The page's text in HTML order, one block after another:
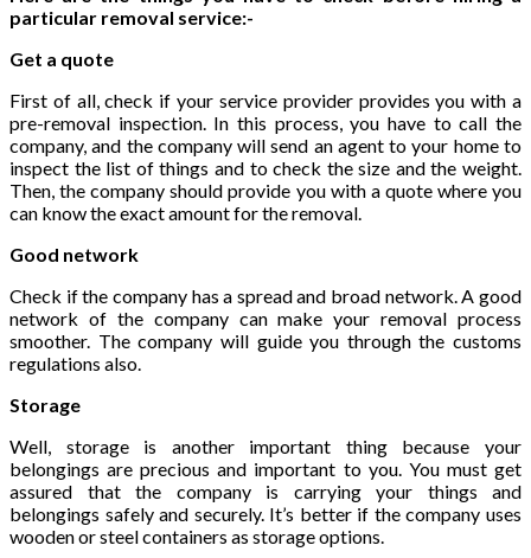
particular removal service:-
Get a quote
First of all, check if your service provider provides you with a
pre-removal inspection. In this process, you have to call the
company, and the company will send an agent to your home to
inspect the list of things and to check the size and the weight.
Then, the company should provide you with a quote where you
can know the exact amount for the removal.
Good network
Check if the company has a spread and broad network. A good
network of the company can make your removal process
smoother. The company will guide you through the customs
regulations also.
Storage
Well, storage is another important thing because your
belongings are precious and important to you. You must get
assured that the company is carrying your things and
belongings safely and securely. It’s better if the company uses
wooden or steel containers as storage options.